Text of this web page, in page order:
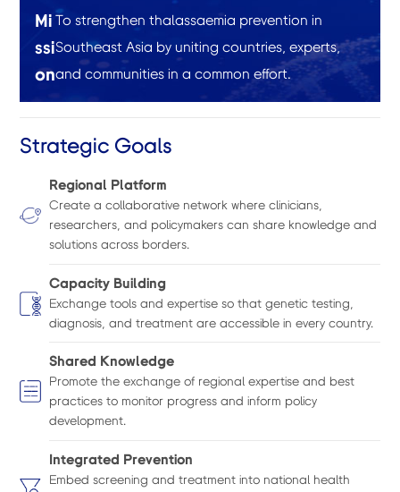
Mi
ssi
on
To strengthen thalassaemia prevention in
Southeast Asia by uniting countries, experts,
and communities in a common effort.
Strategic Goals
Regional Platform
Create a collaborative network where clinicians,
researchers, and policymakers can share knowledge and
solutions across borders.
Capacity Building
Exchange tools and expertise so that genetic testing,
diagnosis, and treatment are accessible in every country.
Shared Knowledge
Promote the exchange of regional expertise and best
practices to monitor progress and inform policy
development.
Integrated Prevention
Embed screening and treatment into national health